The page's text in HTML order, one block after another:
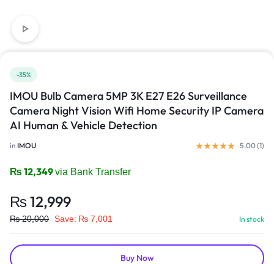
-35%
IMOU Bulb Camera 5MP 3K E27 E26 Surveillance
Camera Night Vision Wifi Home Security IP Camera
AI Human & Vehicle Detection
in IMOU 5.00 (1)
₨ 12,349via Bank Transfer
₨ 12,999
₨20,000 Save: ₨ 7,001 In stock
Buy Now